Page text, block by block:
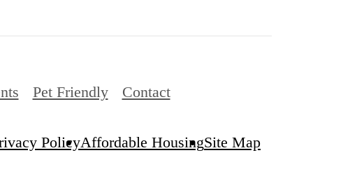
Pet Friendly Contact
PolicyAffordable HousingSite Map